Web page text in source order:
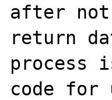
after not
return
process
code for